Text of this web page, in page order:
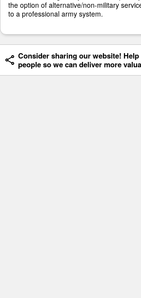
the option of alternative/non-military
to a professional army system.
Consider sharing our website!
people so we can deliver more